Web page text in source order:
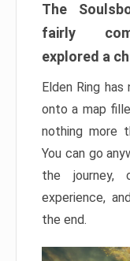
The
fairly
explored a
Elden Ring
onto a map
nothing more
You can go
the journey,
experience,
the end.